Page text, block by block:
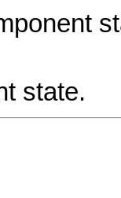
state.